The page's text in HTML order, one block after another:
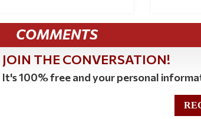
COMMENTS
JOIN THE CONVERSATION!
It's 100% free and your personal